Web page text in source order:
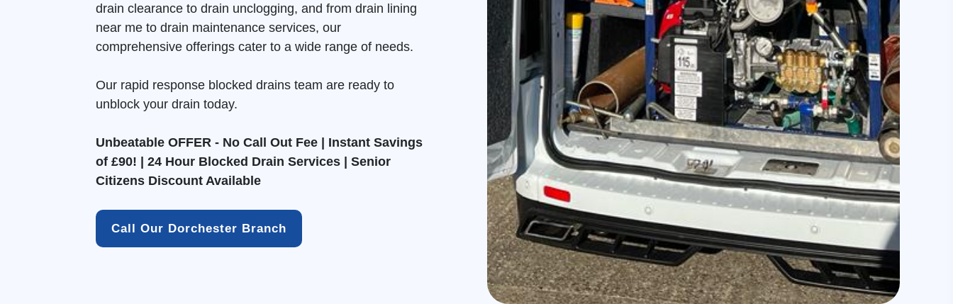
drain clearance to drain unclogging, and from drain lining
near me to drain maintenance services, our
comprehensive offerings cater to a wide range of needs.
Our rapid response blocked drains team are ready to
unblock your drain today.
Unbeatable OFFER - No Call Out Fee | Instant Savings
of £90! | 24 Hour Blocked Drain Services | Senior
Citizens Discount Available
Call Our Dorchester Branch